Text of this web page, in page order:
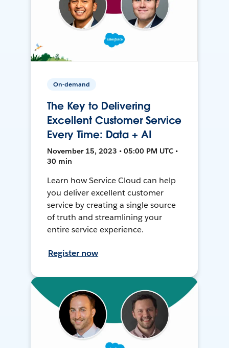
On-demand
The Key to Delivering
Excellent Customer Service
Every Time: Data + AI
November 15, 2023 • 05:00 PM UTC •
30 min
Learn how Service Cloud can help
you deliver excellent customer
service by creating a single source
of truth and streamlining your
entire service experience.
Register now